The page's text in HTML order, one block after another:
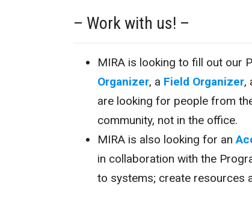
– Work with us! –
MIRA is looking to fill out our
Organizer, a Field Organizer,
are looking for people from
community, not in the office.
MIRA is also looking for an
in collaboration with the
to systems; create resources